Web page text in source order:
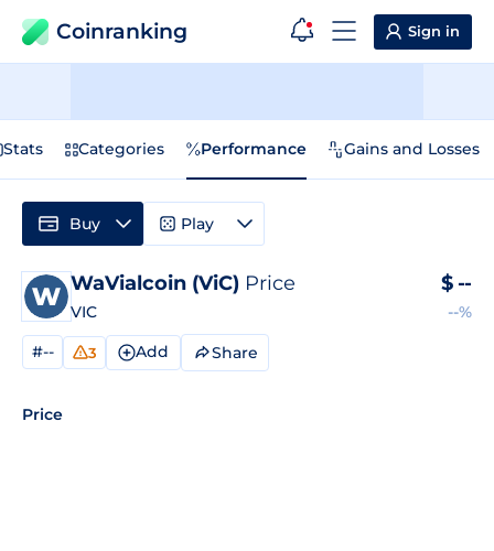
Coinranking Sign in
Stats Categories Performance Gains and Losses
WaVialcoin (ViC) Price
VIC
$ --
--%
#-- 3 Add Share
Price
Buy Play